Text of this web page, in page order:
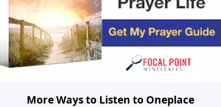
More Ways to Listen to Oneplace